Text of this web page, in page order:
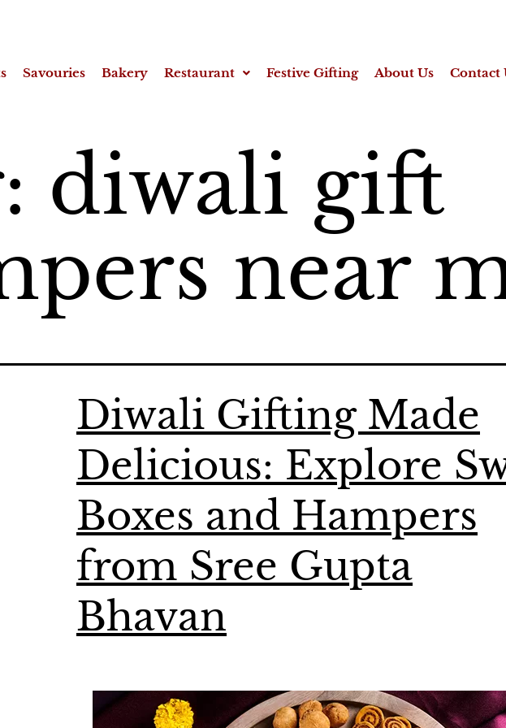
Savouries Bakery Restaurant Festive Gifting About Us Contact
diwali gift
near
Diwali Gifting Made
Delicious: Explore
Boxes and Hampers
from Sree Gupta
Bhavan